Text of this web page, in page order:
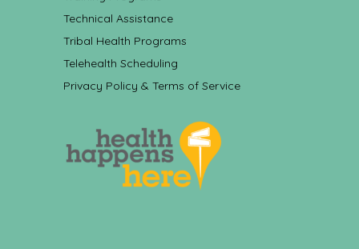
Technical Assistance
Tribal Health Programs
Telehealth Scheduling
Privacy Policy & Terms of Service